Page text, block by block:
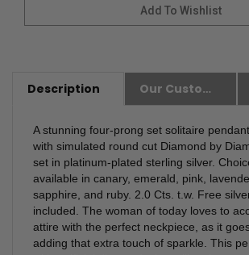
Description Our Customer Friendly Policies
A stunning four-prong set solitaire
with simulated round cut Diamond by
set in platinum-plated sterling silver.
available in canary, emerald, pink,
sapphire, and ruby. 2.0 Cts. t.w. Free
included. The woman of today loves to
attire with the perfect neckpiece, as it
adding that extra touch of sparkle. This